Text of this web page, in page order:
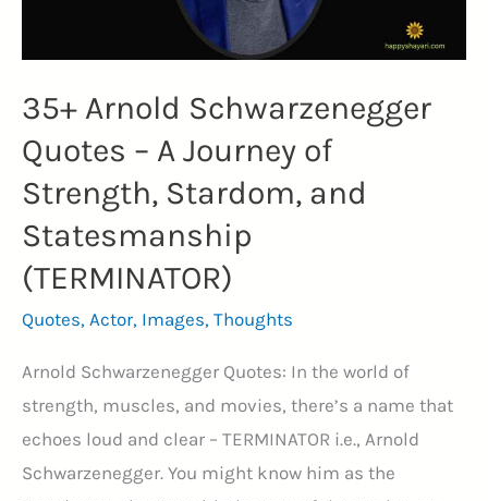
35+ Arnold Schwarzenegger
Quotes – A Journey of
Strength, Stardom, and
Statesmanship
(TERMINATOR)
Quotes, Actor, Images, Thoughts
Arnold Schwarzenegger Quotes: In the world of
strength, muscles, and movies, there’s a name that
echoes loud and clear – TERMINATOR i.e., Arnold
Schwarzenegger. You might know him as the